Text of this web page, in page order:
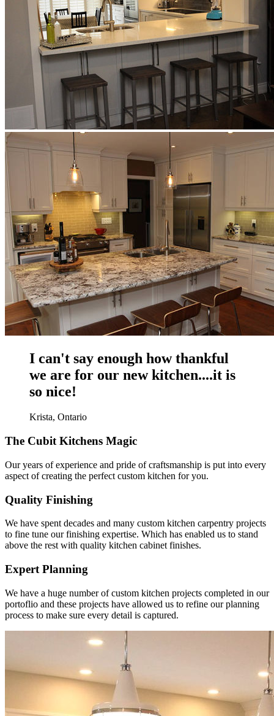
I can't say enough how thankful
we are for our new kitchen....it is
so nice!
Krista, Ontario
The Cubit Kitchens Magic
Our years of experience and pride of craftsmanship is put into every
aspect of creating the perfect custom kitchen for you.
Quality Finishing
We have spent decades and many custom kitchen carpentry projects
to fine tune our finishing expertise. Which has enabled us to stand
above the rest with quality kitchen cabinet finishes.
Expert Planning
We have a huge number of custom kitchen projects completed in our
portoflio and these projects have allowed us to refine our planning
process to make sure every detail is captured.